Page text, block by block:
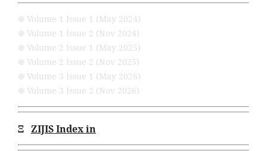
֍ Volume 1 Issue 1 (May 2024)
֍ Volume 1 Issue 2 (Nov 2024)
֍ Volume 2 Issue 1 (May 2025)
֍ Volume 2 Issue 2 (Nov 2025)
֍ Volume 3 Issue 1 (May 2026)
֍ Volume 3 Issue 2 (Nov 2026)
Ξ ZIJIS Index in